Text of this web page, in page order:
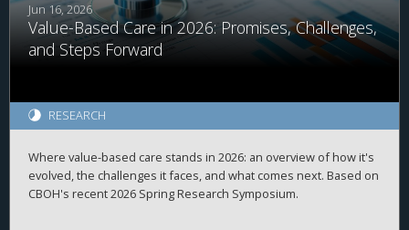
Jun 16, 2026
Value-Based Care in 2026: Promises, Challenges,
and Steps Forward
RESEARCH
Where value-based care stands in 2026: an overview of how it's
evolved, the challenges it faces, and what comes next. Based on
CBOH's recent 2026 Spring Research Symposium.